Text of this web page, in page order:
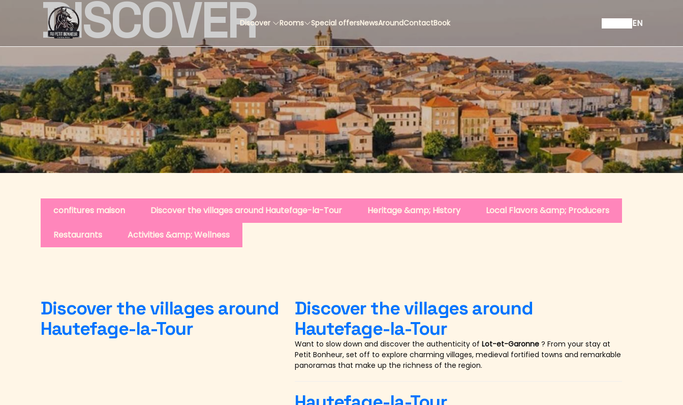
Discover Rooms Special offersNewsAroundContactBook EN
DISCOVER
confitures maison Discover the villages around Hautefage-la-Tour Heritage &amp; History Local Flavors &amp; Producers
Restaurants Activities &amp; Wellness
Discover the villages around
Hautefage-la-Tour
Discover the villages around
Hautefage-la-Tour
Want to slow down and discover the authenticity of Lot-et-Garonne ? From your stay at
Petit Bonheur, set off to explore charming villages, medieval fortified towns and remarkable
panoramas that make up the richness of the region.